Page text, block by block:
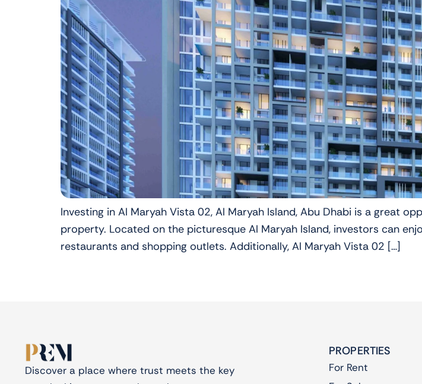
Investing in Al Maryah Vista 02, Al Maryah Island, Abu Dhabi is a great
property. Located on the picturesque Al Maryah Island, investors can
restaurants and shopping outlets. Additionally, Al Maryah Vista 02 […]
Discover a place where trust meets the key
PROPERTIES
For Rent